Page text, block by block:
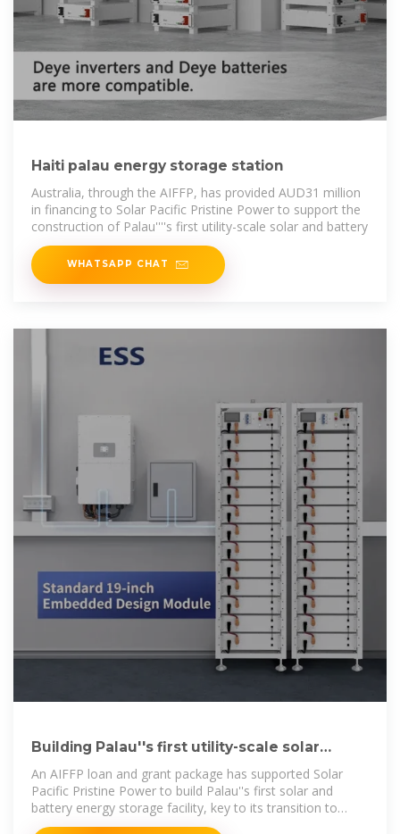
Haiti palau energy storage station
Australia, through the AIFFP, has provided AUD31 million
in financing to Solar Pacific Pristine Power to support the
construction of Palau''''s first utility-scale solar and battery
WHATSAPP CHAT
Building Palau''s first utility-scale solar
power plant
An AIFFP loan and grant package has supported Solar
Pacific Pristine Power to build Palau''s first solar and
battery energy storage facility, key to its transition to
renewable energy.